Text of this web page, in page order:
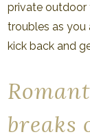
private outdoor
troubles as you
kick back and
breaks